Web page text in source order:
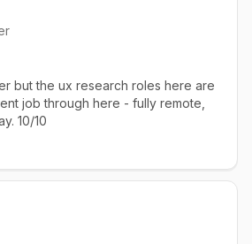
but the ux research roles here are
job through here - fully remote,
10/10